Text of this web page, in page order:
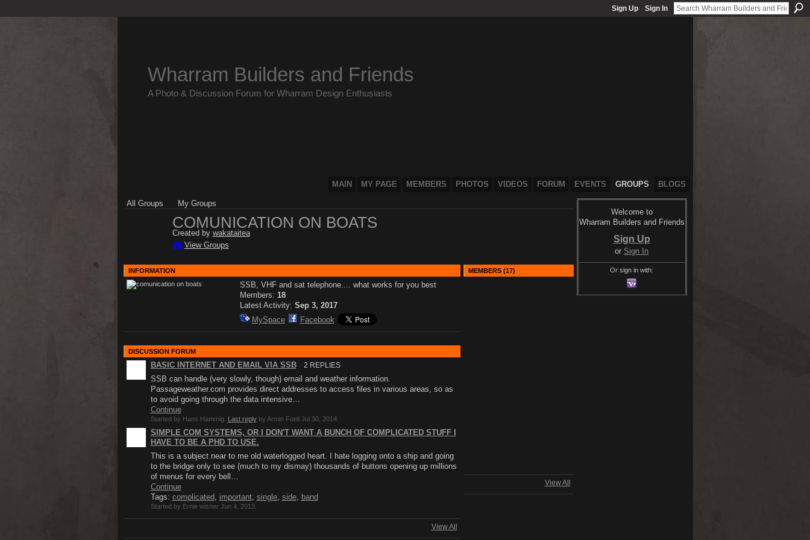
Sign Up Sign In
Wharram Builders and Friends
A Photo & Discussion Forum for Wharram Design Enthusiasts
MAIN MY PAGE MEMBERS PHOTOS VIDEOS FORUM EVENTS GROUPS BLOGS
All Groups My Groups
COMUNICATION ON BOATS
Created by wakataitea
View Groups
INFORMATION
SSB, VHF and sat telephone.... what works for you best
Members: 18
Latest Activity: Sep 3, 2017
MySpace
Facebook
DISCUSSION FORUM
BASIC INTERNET AND EMAIL VIA SSB 2 REPLIES
SSB can handle (very slowly, though) email and weather information.
Passageweather.com provides direct addresses to access files in various areas, so as
to avoid going through the data intensive…
Continue
Started by Hans Hammig. Last replyby Armin Foell Jul 30, 2014.
SIMPLE COM SYSTEMS, OR I DON'T WANT A BUNCH OF COMPLICATED STUFF I
HAVE TO BE A PHD TO USE.
This is a subject near to me old waterlogged heart. I hate logging onto a ship and going
to the bridge only to see (much to my dismay) thousands of buttons opening up millions
of menus for every bell…
Continue
Tags: complicated, important, single, side, band
Started by Ernie wisner Jun 4, 2013.
View All
MEMBERS (17)
View All
Welcome to
Wharram Builders and Friends
Sign Up
or Sign In
Or sign in with: